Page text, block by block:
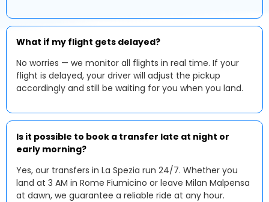
What if my flight gets delayed?
No worries — we monitor all flights in real time. If your
flight is delayed, your driver will adjust the pickup
accordingly and still be waiting for you when you land.
Is it possible to book a transfer late at night or
early morning?
Yes, our transfers in La Spezia run 24/7. Whether you
land at 3 AM in Rome Fiumicino or leave Milan Malpensa
at dawn, we guarantee a reliable ride at any hour.